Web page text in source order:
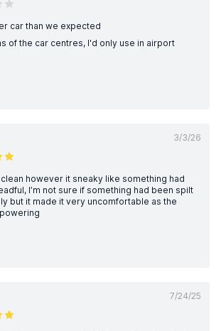
car than we expected
of the car centres, I'd only use in airport
3/3/26
however it sneaky like something had
I’m not sure if something had been spilt
but it made it very uncomfortable as the
7/24/25